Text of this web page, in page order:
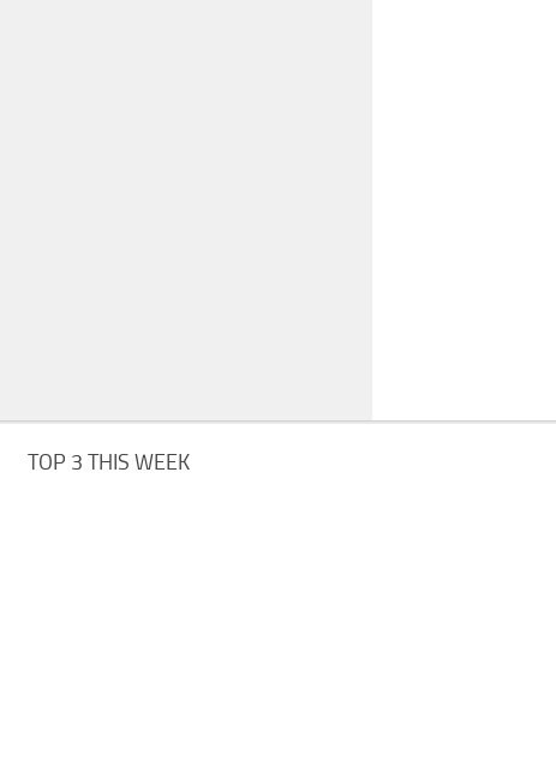
TOP 3 THIS WEEK